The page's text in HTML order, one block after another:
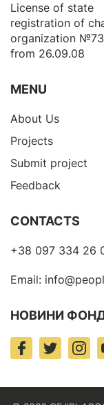
License of state
registration of
organization
from 26.09.08
MENU
About Us
Projects
Submit project
Feedback
CONTACTS
+38 097 334 26
Email:
НОВИНИ